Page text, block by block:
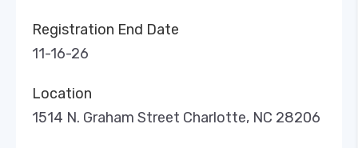
Registration End Date
11-16-26
Location
1514 N. Graham Street Charlotte, NC 28206